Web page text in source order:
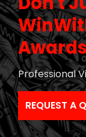
Professional
REQUEST A